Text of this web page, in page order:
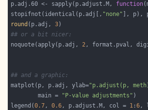
p.adj.60 <- sapply(p.adjust.M, function
stopifnot(identical(p.adj[, "none"
round (p.adj, 3
## or a bit nicer:
noquote(apply(p.adj, 2, format.pval,
## and a graphic:
matplot(p, p.adj, ylab="p.adjust(p,
        main =
"P-value adjustments"
legend(0.7, 0.6, p.adjust.M, col = 1 :6,